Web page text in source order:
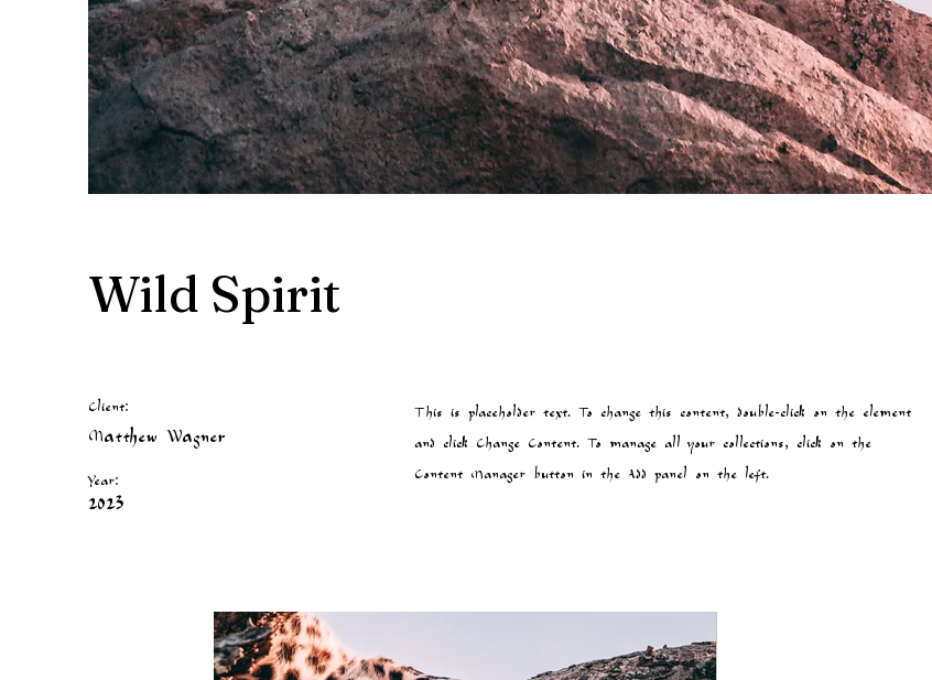
Wild Spirit
Client:
Matthew Wagner
Year:
2023
This is placeholder text. To change this content, double-click on the element
and click Change Content. To manage all your collections, click on the
Content Manager button in the Add panel on the left.